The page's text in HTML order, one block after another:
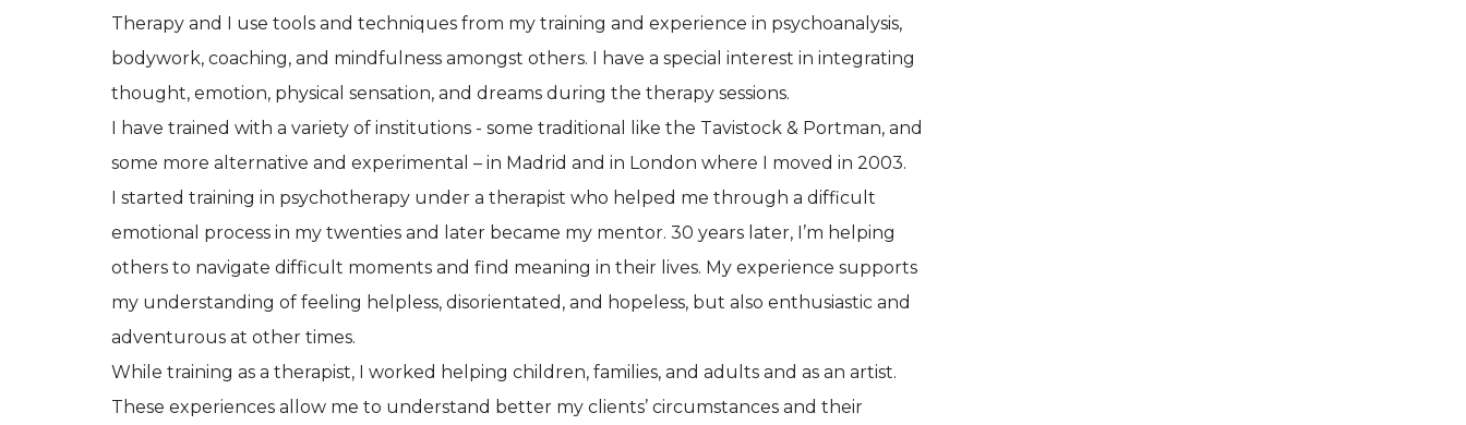
Therapy and I use tools and techniques from my training and experience in psychoanalysis,
bodywork, coaching, and mindfulness amongst others. I have a special interest in integrating
thought, emotion, physical sensation, and dreams during the therapy sessions.
I have trained with a variety of institutions - some traditional like the Tavistock & Portman, and
some more alternative and experimental – in Madrid and in London where I moved in 2003.
I started training in psychotherapy under a therapist who helped me through a difficult
emotional process in my twenties and later became my mentor. 30 years later, I’m helping
others to navigate difficult moments and find meaning in their lives. My experience supports
my understanding of feeling helpless, disorientated, and hopeless, but also enthusiastic and
adventurous at other times.
While training as a therapist, I worked helping children, families, and adults and as an artist.
These experiences allow me to understand better my clients’ circumstances and their